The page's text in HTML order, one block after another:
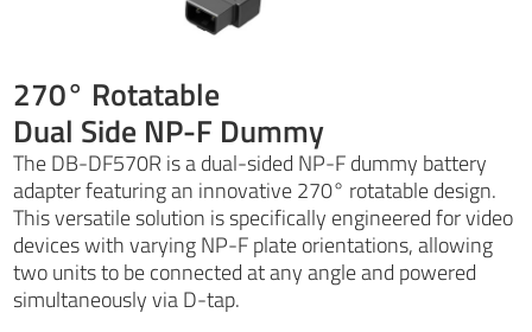
270° Rotatable
Dual Side NP-F Dummy
The DB-DF570R is a dual-sided NP-F dummy battery
adapter featuring an innovative 270° rotatable design.
This versatile solution is specifically engineered for video
devices with varying NP-F plate orientations, allowing
two units to be connected at any angle and powered
simultaneously via D-tap.